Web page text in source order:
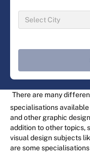
There are many
specialisations available
and other graphic
addition to other topics,
visual design subjects
are some